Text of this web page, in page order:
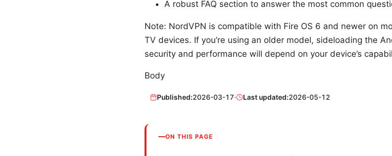
A robust FAQ section to answer the most common
Note: NordVPN is compatible with Fire OS 6 and newer on
TV devices. If you’re using an older model, sideloading the
security and performance will depend on your device’s
Body
Published:2026-03-17· Last updated:2026-05-12
ON THIS PAGE